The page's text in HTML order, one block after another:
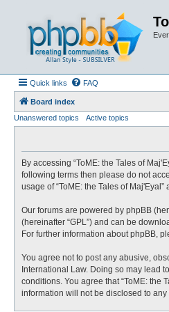
Quick links FAQ
Board index
Unanswered topics
Active topics
By accessing “ToME: the Tales of
following terms then please do not
usage of “ToME: the Tales of
Our forums are powered by phpBB
(hereinafter “GPL”) and can be
For further information about phpBB,
You agree not to post any abusive,
International Law. Doing so may lead
conditions. You agree that “ToME: the
information will not be disclosed to